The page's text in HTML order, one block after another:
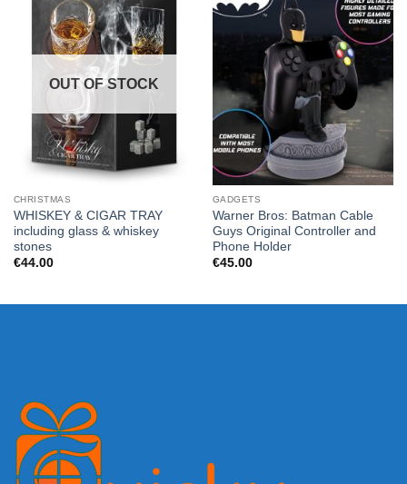
OUT OF STOCK
CHRISTMAS
WHISKEY & CIGAR TRAY
including glass & whiskey
stones
€44.00
GADGETS
Warner Bros: Batman Cable
Guys Original Controller and
Phone Holder
€45.00